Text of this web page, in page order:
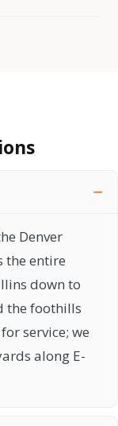
Denver
the entire
down to
the foothills
service; we
along E-